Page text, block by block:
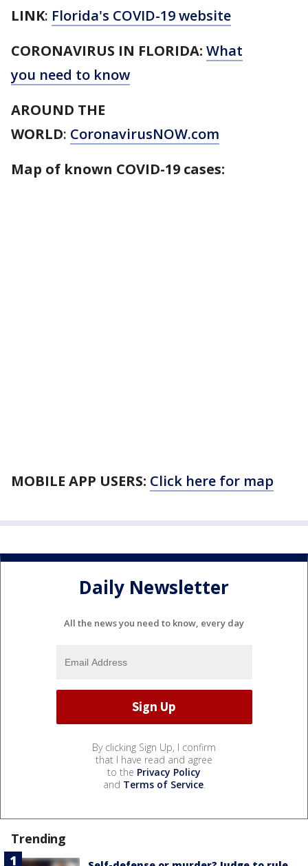
LINK: Florida's COVID-19 website
CORONAVIRUS IN FLORIDA: What
you need to know
AROUND THE
WORLD: CoronavirusNOW.com
Map of known COVID-19 cases:
MOBILE APP USERS: Click here for map
Daily Newsletter
All the news you need to know, every day
By clicking Sign Up, I confirm
that I have read and agree
to the Privacy Policy
and Terms of Service.
Trending